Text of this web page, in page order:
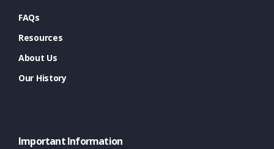
FAQs
Resources
About Us
Our History
Important Information